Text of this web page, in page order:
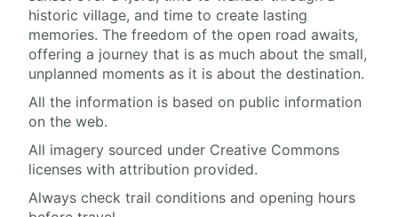
historic village, and time to create lasting
memories. The freedom of the open road awaits,
offering a journey that is as much about the small,
unplanned moments as it is about the destination.
All the information is based on public information
on the web.
All imagery sourced under Creative Commons
licenses with attribution provided.
Always check trail conditions and opening hours